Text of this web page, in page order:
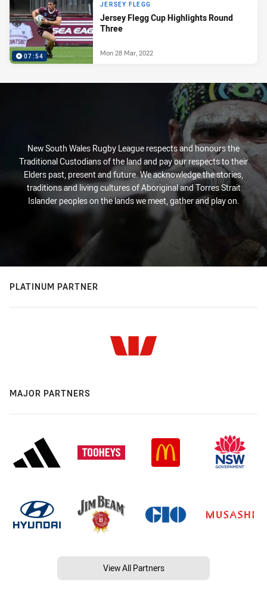
07:54
JERSEY FLEGG
Jersey Flegg Cup Highlights Round
Three
Mon 28 Mar, 2022
New South Wales Rugby League respects and honours the
Traditional Custodians of the land and pay our respects to their
Elders past, present and future. We acknowledge the stories,
traditions and living cultures of Aboriginal and Torres Strait
Islander peoples on the lands we meet, gather and play on.
PLATINUM PARTNER
MAJOR PARTNERS
View All Partners